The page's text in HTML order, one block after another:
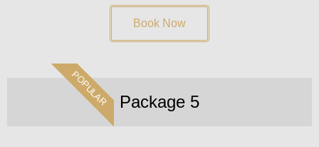
Book Now
POPULAR Package 5